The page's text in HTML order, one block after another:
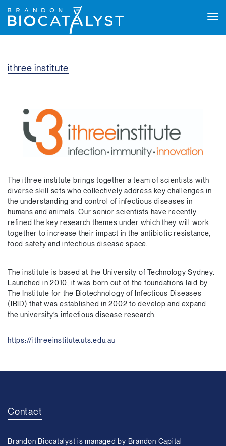
ithree institute
The ithree institute brings together a team of scientists with
diverse skill sets who collectively address key challenges in
the understanding and control of infectious diseases in
humans and animals. Our senior scientists have recently
refined the key research themes under which they will work
together to increase their impact in the antibiotic resistance,
food safety and infectious disease space.
The institute is based at the University of Technology Sydney.
Launched in 2010, it was born out of the foundations laid by
The Institute for the Biotechnology of Infectious Diseases
(IBID) that was established in 2002 to develop and expand
the university’s infectious disease research.
https://ithreeinstitute.uts.edu.au
Contact
Brandon Biocatalyst is managed by Brandon Capital